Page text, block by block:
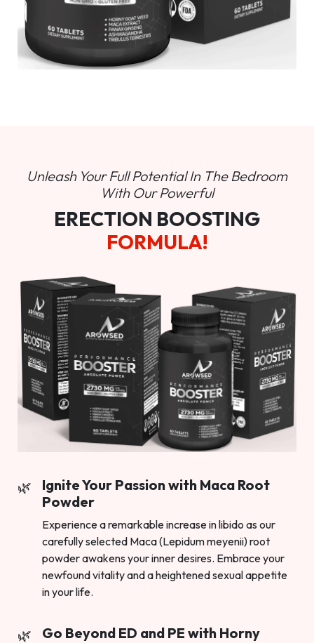
Unleash Your Full Potential In The Bedroom
With Our Powerful
ERECTION BOOSTING
FORMULA!
Ignite Your Passion with Maca Root
Powder
Experience a remarkable increase in libido as our
carefully selected Maca (Lepidum meyenii) root
powder awakens your inner desires. Embrace your
newfound vitality and a heightened sexual appetite
in your life.
Go Beyond ED and PE with Horny